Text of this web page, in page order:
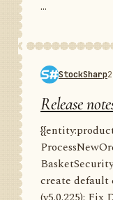
...
StockSharp
Release
create default